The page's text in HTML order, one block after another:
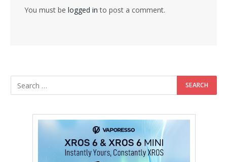
You must be logged in to post a comment.